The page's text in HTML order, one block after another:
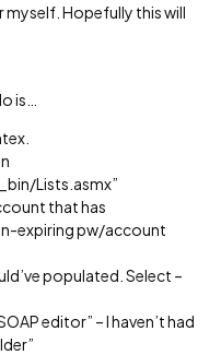
myself. Hopefully this will
is…
Lists.asmx”
that has
expiring pw/account
populated. Select –
editor” – I haven’t had